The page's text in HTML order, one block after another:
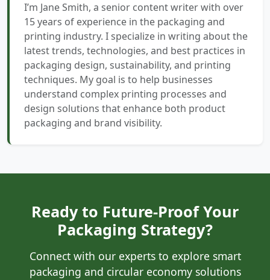
I’m Jane Smith, a senior content writer with over
15 years of experience in the packaging and
printing industry. I specialize in writing about the
latest trends, technologies, and best practices in
packaging design, sustainability, and printing
techniques. My goal is to help businesses
understand complex printing processes and
design solutions that enhance both product
packaging and brand visibility.
Ready to Future-Proof Your
Packaging Strategy?
Connect with our experts to explore smart
packaging and circular economy solutions